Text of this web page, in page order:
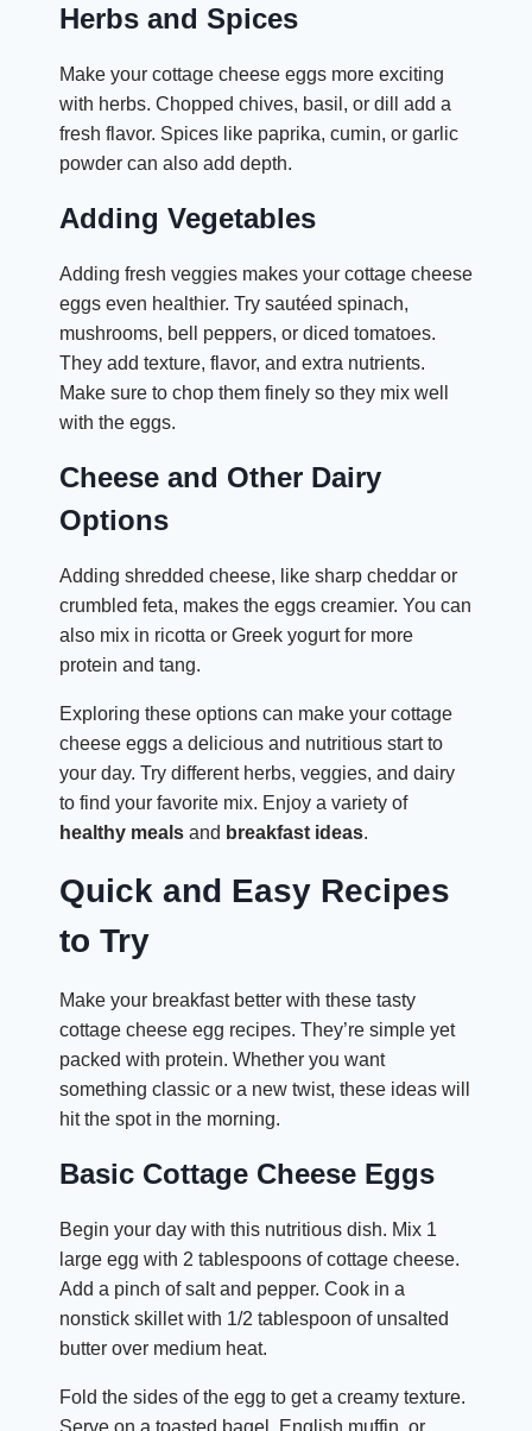
Herbs and Spices
Make your cottage cheese eggs more exciting
with herbs. Chopped chives, basil, or dill add a
fresh flavor. Spices like paprika, cumin, or garlic
powder can also add depth.
Adding Vegetables
Adding fresh veggies makes your cottage cheese
eggs even healthier. Try sautéed spinach,
mushrooms, bell peppers, or diced tomatoes.
They add texture, flavor, and extra nutrients.
Make sure to chop them finely so they mix well
with the eggs.
Cheese and Other Dairy
Options
Adding shredded cheese, like sharp cheddar or
crumbled feta, makes the eggs creamier. You can
also mix in ricotta or Greek yogurt for more
protein and tang.
Exploring these options can make your cottage
cheese eggs a delicious and nutritious start to
your day. Try different herbs, veggies, and dairy
to find your favorite mix. Enjoy a variety of
healthy meals and breakfast ideas.
Quick and Easy Recipes
to Try
Make your breakfast better with these tasty
cottage cheese egg recipes. They’re simple yet
packed with protein. Whether you want
something classic or a new twist, these ideas will
hit the spot in the morning.
Basic Cottage Cheese Eggs
Begin your day with this nutritious dish. Mix 1
large egg with 2 tablespoons of cottage cheese.
Add a pinch of salt and pepper. Cook in a
nonstick skillet with 1/2 tablespoon of unsalted
butter over medium heat.
Fold the sides of the egg to get a creamy texture.
Serve on a toasted bagel, English muffin, or